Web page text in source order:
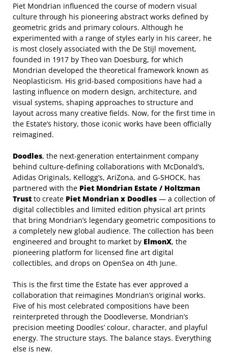
Piet Mondrian influenced the course of modern visual
culture through his pioneering abstract works defined by
geometric grids and primary colours. Although he
experimented with a range of styles early in his career, he
is most closely associated with the De Stijl movement,
founded in 1917 by Theo van Doesburg, for which
Mondrian developed the theoretical framework known as
Neoplasticism. His grid-based compositions have had a
lasting influence on modern design, architecture, and
visual systems, shaping approaches to structure and
layout across many creative fields. Now, for the first time in
the Estate’s history, those iconic works have been officially
reimagined.
Doodles, the next-generation entertainment company
behind culture-defining collaborations with McDonald’s,
Adidas Originals, Kellogg’s, AriZona, and G-SHOCK, has
partnered with the Piet Mondrian Estate / Holtzman
Trust to create Piet Mondrian x Doodles — a collection of
digital collectibles and limited edition physical art prints
that bring Mondrian’s legendary geometric compositions to
a completely new global audience. The collection has been
engineered and brought to market by ElmonX, the
pioneering platform for licensed fine art digital
collectibles, and drops on OpenSea on 4th June.
This is the first time the Estate has ever approved a
collaboration that reimagines Mondrian’s original works.
Five of his most celebrated compositions have been
reinterpreted through the Doodleverse, Mondrian’s
precision meeting Doodles’ colour, character, and playful
energy. The structure stays. The balance stays. Everything
else is new.